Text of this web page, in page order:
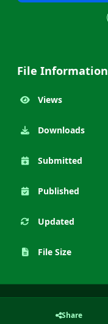
File Information
Views
Downloads
Submitted
Published
Updated
File Size
Share